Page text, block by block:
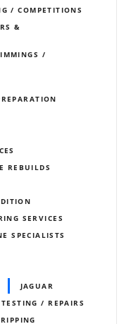
/ COMPETITIONS
&
/
REBUILDS
SERVICES
SPECIALISTS
JAGUAR
/ REPAIRS